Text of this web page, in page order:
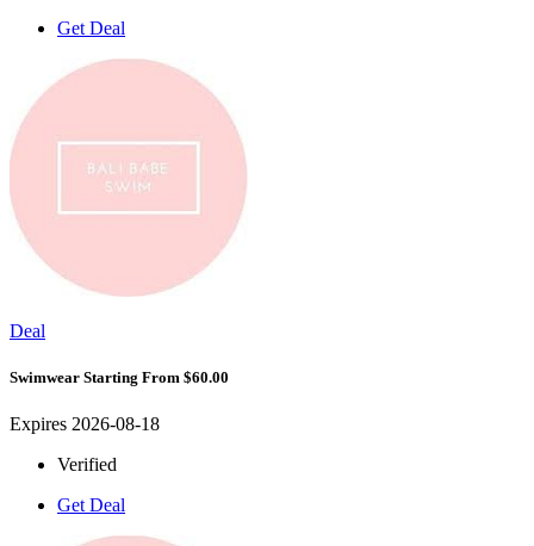
Get Deal
Deal
Swimwear Starting From $60.00
Expires 2026-08-18
Verified
Get Deal